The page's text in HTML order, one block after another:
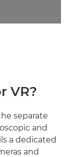
VR?
separate
and
a dedicated
and